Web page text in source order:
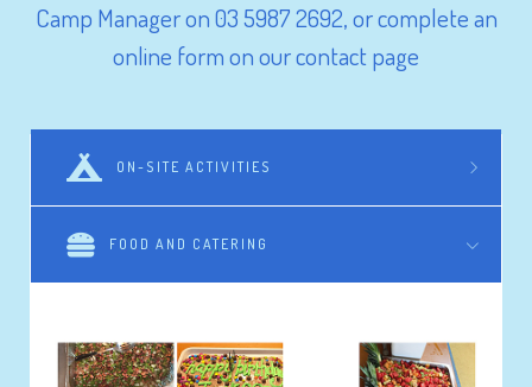
Camp Manager on 03 5987 2692, or complete an
online form on our contact page
ON-SITE ACTIVITIES
FOOD AND CATERING